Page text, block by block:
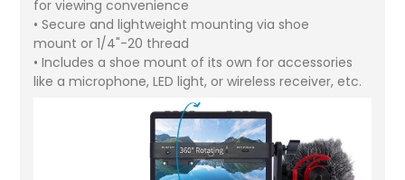
for viewing convenience
• Secure and lightweight mounting via shoe
mount or 1/4"-20 thread
• Includes a shoe mount of its own for accessories
like a microphone, LED light, or wireless receiver, etc.